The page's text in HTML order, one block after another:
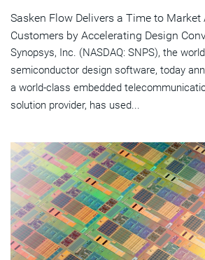
Sasken Flow Delivers a Time to
Customers by Accelerating Design
Synopsys, Inc. (NASDAQ: SNPS), the
semiconductor design software, today
a world-class embedded
solution provider, has used...